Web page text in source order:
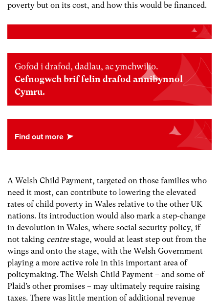
poverty but on its cost, and how this would be financed.
Gofod i drafod, dadlau, ac ymchwilio.
Cefnogwch brif felin drafod annibynnol
Cymru.
A Welsh Child Payment, targeted on those families who
need it most, can contribute to lowering the elevated
rates of child poverty in Wales relative to the other UK
nations. Its introduction would also mark a step-change
in devolution in Wales, where social security policy, if
not taking centrestage, would at least step out from the
wings and onto the stage, with the Welsh Government
playing a more active role in this important area of
policymaking. The Welsh Child Payment – and some of
Plaid’s other promises – may ultimately require raising
taxes. There was little mention of additional revenue